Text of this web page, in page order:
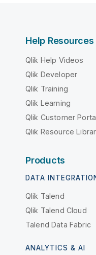
Help Resources
Qlik Help Videos
Qlik Developer
Qlik Training
Qlik Learning
Qlik Customer
Qlik Resource
Products
DATA
Qlik Talend
Qlik Talend Cloud
Talend Data Fabric
ANALYTICS & AI